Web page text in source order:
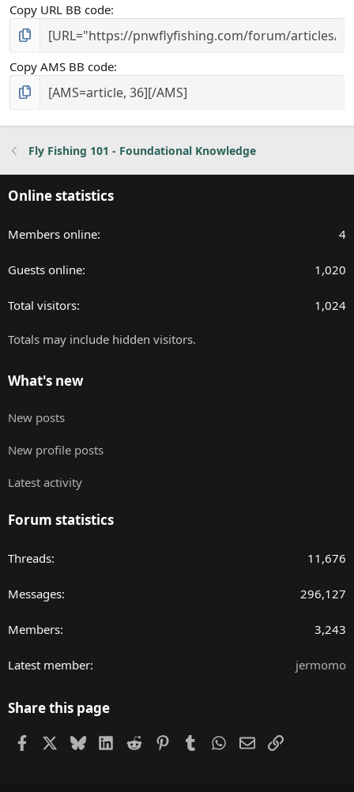
Copy URL BB code
Copy AMS BB code
Fly Fishing 101 - Foundational Knowledge
Online statistics
Members online 4
Guests online 1,020
Total visitors 1,024
Totals may include hidden visitors.
What's new
New posts
New profile posts
Latest activity
Forum statistics
Threads 11,676
Messages 296,127
Members 3,243
Latest member jermomo
Share this page
FacebookBlueskyLinkedIn
Reddit PinterestTumblrWhatsApp
EmailLink